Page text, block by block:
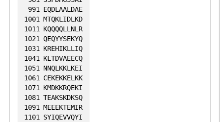
991 EQDLAALDAE
1001 MTQKLIDLKD
1011 KQQQQLLNLR
1021 QEQYYSEKYQ
1031 KREHIKLLIQ
1041 KLTDVAEECQ
1051 NNQLKKLKEI
1061 CEKEKKELKK
1071 KMDKKRQEKI
1081 TEAKSKDKSQ
1091 MEEEKTEMIR
1101 SYIQEVVQYI